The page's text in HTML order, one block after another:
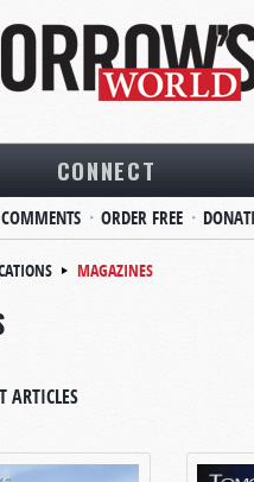
CONNECT
COMMENTS ORDER FREE
MAGAZINES
ARTICLES